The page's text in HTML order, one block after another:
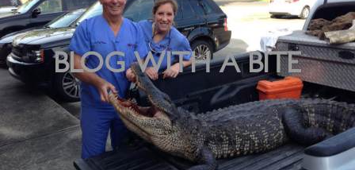
BLOG WITH A BITE